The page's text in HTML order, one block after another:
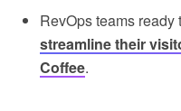
RevOps teams
streamline their
Coffee.